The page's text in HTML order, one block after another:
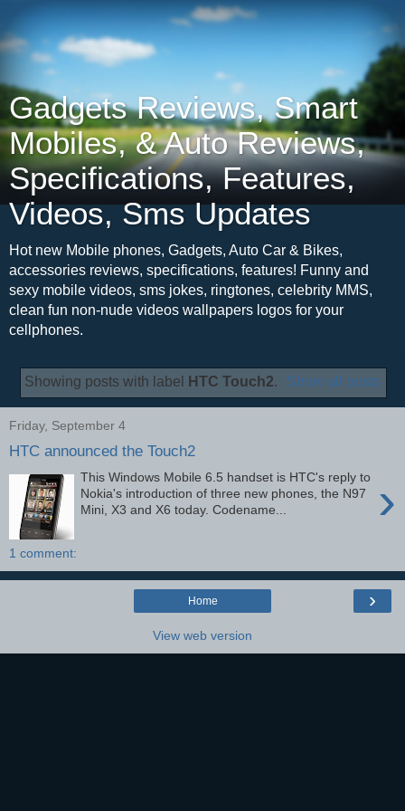
Gadgets Reviews, Smart
Mobiles, & Auto Reviews,
Specifications, Features,
Videos, Sms Updates
Hot new Mobile phones, Gadgets, Auto Car & Bikes,
accessories reviews, specifications, features! Funny and
sexy mobile videos, sms jokes, ringtones, celebrity MMS,
clean fun non-nude videos wallpapers logos for your
cellphones.
Showing posts with label HTC Touch2. Show all posts
Friday, September 4
HTC announced the Touch2
›
This Windows Mobile 6.5 handset is HTC's reply to
Nokia's introduction of three new phones, the N97
Mini, X3 and X6 today. Codename...
1 comment:
›
Home
View web version